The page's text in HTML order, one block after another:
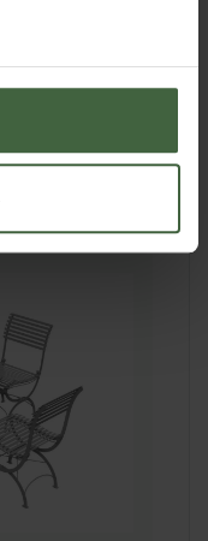
holes if
for years to